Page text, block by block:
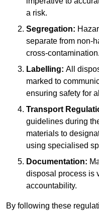
a risk.
Segregation:
separate from non-
cross-contamination.
Labelling: All
marked to
ensuring safety for
Transport
guidelines during
materials to
using specialised
Documentation:
disposal process is
accountability.
By following these